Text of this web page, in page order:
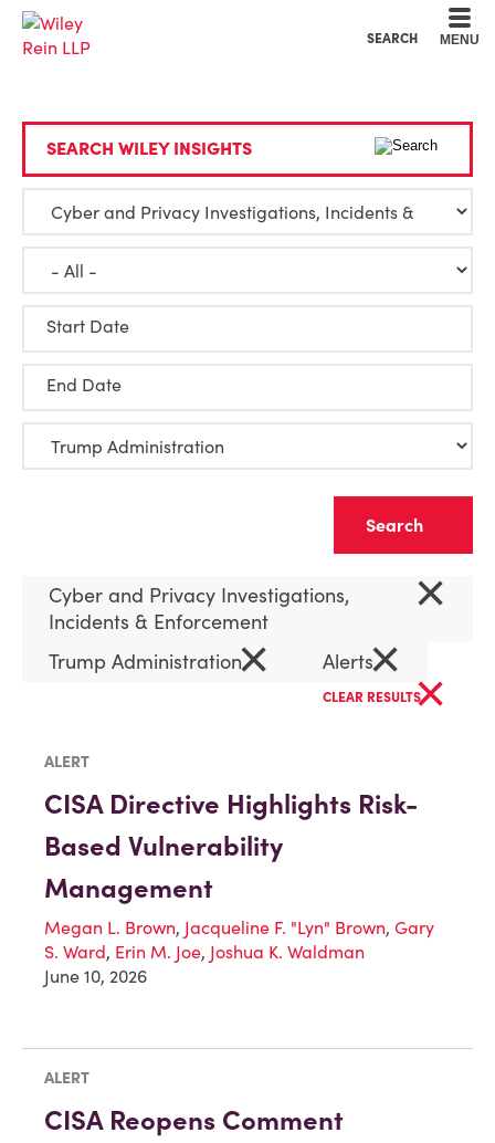
SEARCH MENU
SEARCH WILEY INSIGHTS
Start Date
End Date
Cyber and Privacy Investigations,
Incidents & Enforcement
×
Trump Administration× Alerts×
CLEAR RESULTS×
ALERT
CISA Directive Highlights Risk-
Based Vulnerability
Management
Megan L. Brown, Jacqueline F. "Lyn" Brown, Gary
S. Ward, Erin M. Joe, Joshua K. Waldman
June 10, 2026
ALERT
CISA Reopens Comment